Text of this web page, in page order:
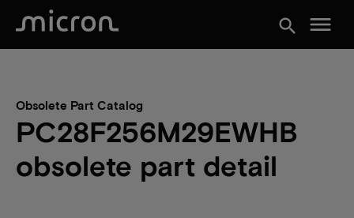
search menu
Obsolete Part Catalog
PC28F256M29EWHB
obsolete part detail